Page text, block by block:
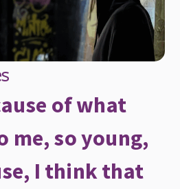
of what
me, so young,
I think that